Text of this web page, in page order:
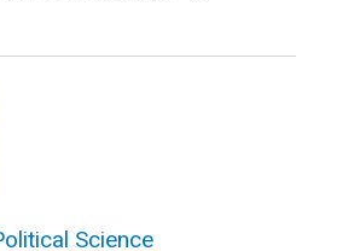
Science